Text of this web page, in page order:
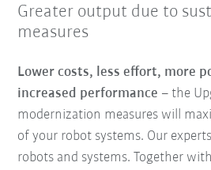
Greater output due to
measures
Lower costs, less effort, more
increased performance – the
modernization measures will
of your robot systems. Our
robots and systems. Together